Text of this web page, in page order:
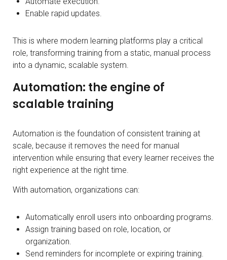
Enable rapid updates.
This is where modern learning platforms play a critical
role, transforming training from a static, manual process
into a dynamic, scalable system.
Automation: the engine of
scalable training
Automation is the foundation of consistent training at
scale, because it removes the need for manual
intervention while ensuring that every learner receives the
right experience at the right time.
With automation, organizations can:
Automatically enroll users into onboarding programs.
Assign training based on role, location, or
organization.
Send reminders for incomplete or expiring training.